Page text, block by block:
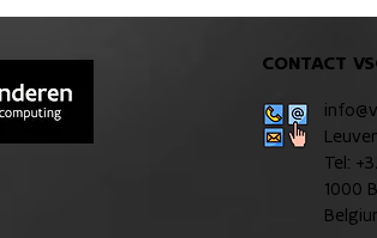
CONTACT
Tel:
1000